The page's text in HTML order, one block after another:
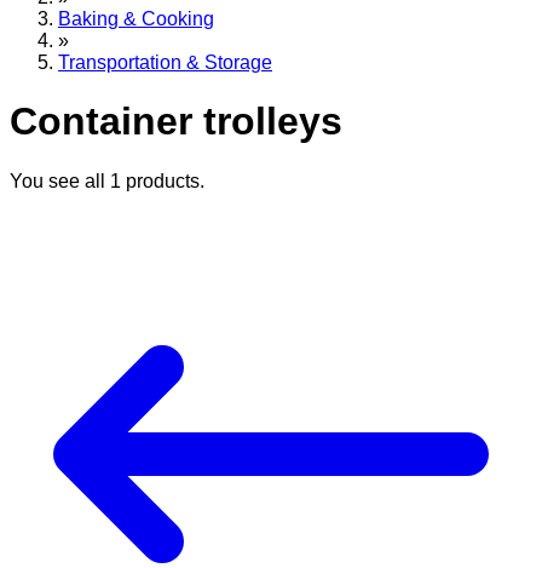
Baking & Cooking
»
Transportation & Storage
Container trolleys
You see all 1 products.